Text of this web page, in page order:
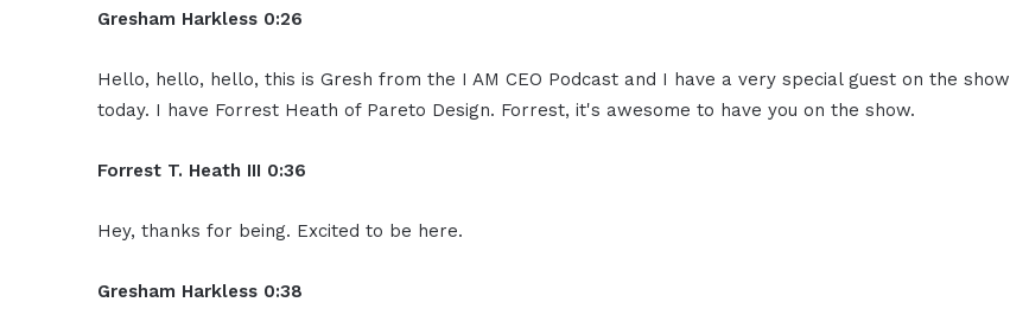
Gresham Harkless 0:26
Hello, hello, hello, this is Gresh from the I AM CEO Podcast and I have a very special guest on the show
today. I have Forrest Heath of Pareto Design. Forrest, it's awesome to have you on the show.
Forrest T. Heath III 0:36
Hey, thanks for being. Excited to be here.
Gresham Harkless 0:38